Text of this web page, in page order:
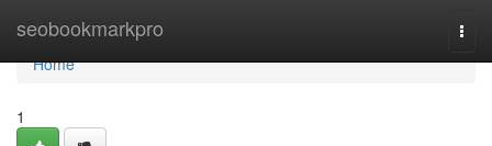
seobookmarkpro
Home
Home
1